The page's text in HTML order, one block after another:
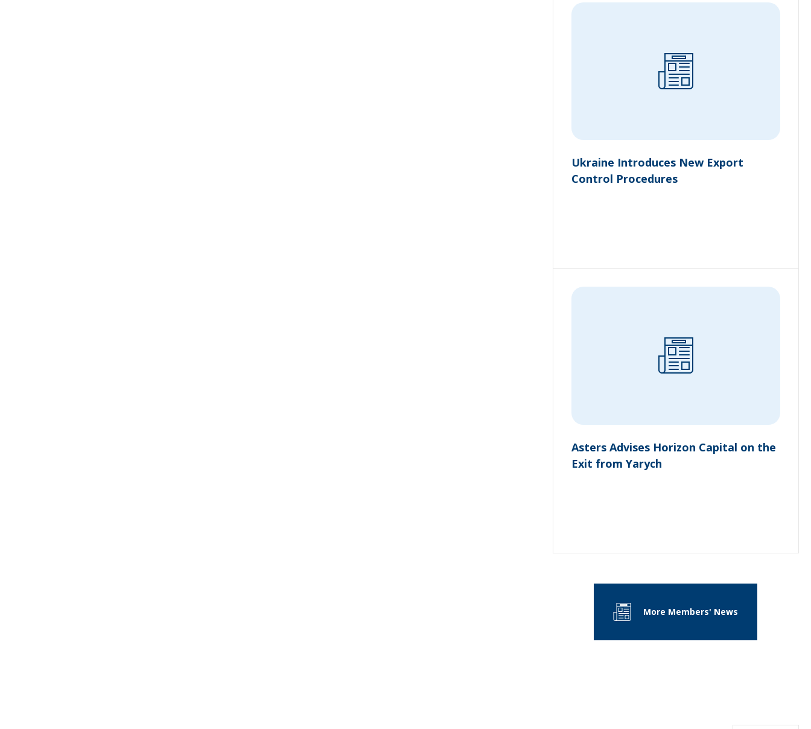
Ukraine Introduces New Export
Control Procedures
Asters Advises Horizon Capital on the
Exit from Yarych
More Members' News